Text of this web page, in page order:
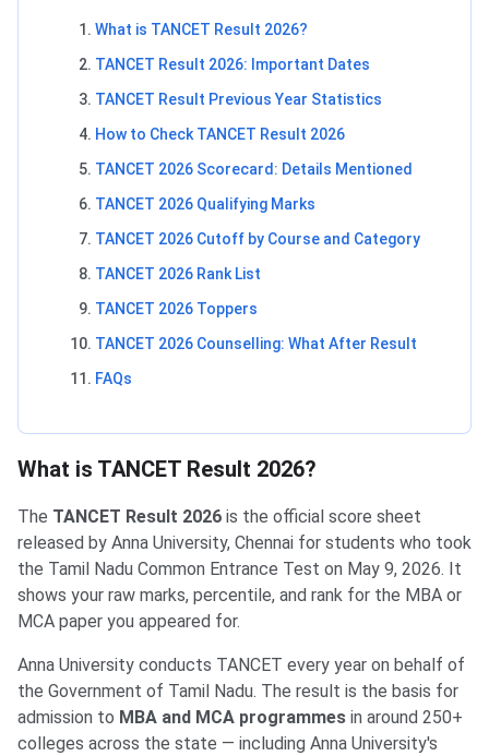
What is TANCET Result 2026?
TANCET Result 2026: Important Dates
TANCET Result Previous Year Statistics
How to Check TANCET Result 2026
TANCET 2026 Scorecard: Details Mentioned
TANCET 2026 Qualifying Marks
TANCET 2026 Cutoff by Course and Category
TANCET 2026 Rank List
TANCET 2026 Toppers
TANCET 2026 Counselling: What After Result
FAQs
What is TANCET Result 2026?
The TANCET Result 2026 is the official score sheet
released by Anna University, Chennai for students who took
the Tamil Nadu Common Entrance Test on May 9, 2026. It
shows your raw marks, percentile, and rank for the MBA or
MCA paper you appeared for.
Anna University conducts TANCET every year on behalf of
the Government of Tamil Nadu. The result is the basis for
admission to MBA and MCA programmes in around 250+
colleges across the state — including Anna University's